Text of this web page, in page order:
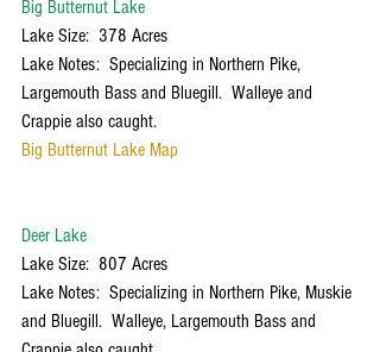
Big Butternut Lake
Lake Size:  378 Acres
Lake Notes:  Specializing in Northern Pike,
Largemouth Bass and Bluegill.  Walleye and
Crappie also caught.
Big Butternut Lake Map
Deer Lake
Lake Size:  807 Acres
Lake Notes:  Specializing in Northern Pike, Muskie
and Bluegill.  Walleye, Largemouth Bass and